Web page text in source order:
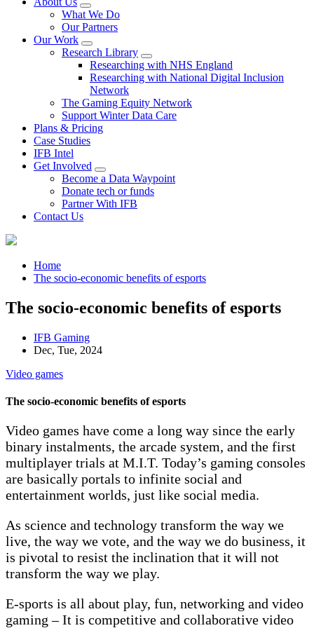
What We Do
Our Partners
Our Work
Research Library
Researching with NHS England
Researching with National Digital Inclusion
Network
The Gaming Equity Network
Support Winter Data Care
Plans & Pricing
Case Studies
IFB Intel
Get Involved
Become a Data Waypoint
Donate tech or funds
Partner With IFB
Contact Us
Home
The socio-economic benefits of esports
The socio-economic benefits of esports
IFB Gaming
Dec, Tue, 2024
Video games
The socio-economic benefits of esports
Video games have come a long way since the early
binary instalments, the arcade system, and the first
multiplayer trials at M.I.T. Today’s gaming consoles
are basically portals to infinite social and
entertainment worlds, just like social media.
As science and technology transform the way we
live, the way we vote, and the way we do business, it
is pivotal to resist the inclination that it will not
transform the way we play.
E-sports is all about play, fun, networking and video
gaming – It is competitive and collaborative video